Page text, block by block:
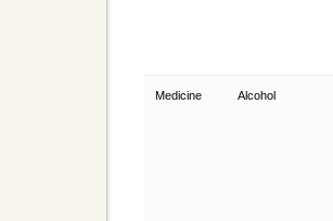
Medicine Alcohol